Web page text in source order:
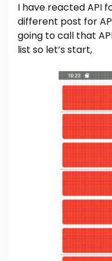
I have reacted API
different post for
going to call that
list so let’s start,